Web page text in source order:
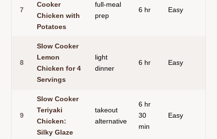
7
Cooker
Chicken with
Potatoes
full-meal
prep
6 hr Easy
8
Slow Cooker
Lemon
Chicken for 4
Servings
light
dinner
6 hr Easy
9
Slow Cooker
Teriyaki
Chicken:
Silky Glaze
takeout
alternative
6 hr
30
min
Easy